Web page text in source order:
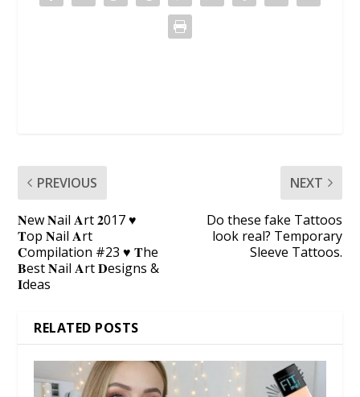
PREVIOUS
𝐍ew 𝐍ail 𝐀rt 𝟐017 ♥
𝐓op 𝐍ail 𝐀rt
𝐂ompilation #23 ♥ 𝐓he
𝐁est 𝐍ail 𝐀rt 𝐃esigns &
𝐈deas
NEXT
Do these fake Tattoos
look real? Temporary
Sleeve Tattoos.
RELATED POSTS